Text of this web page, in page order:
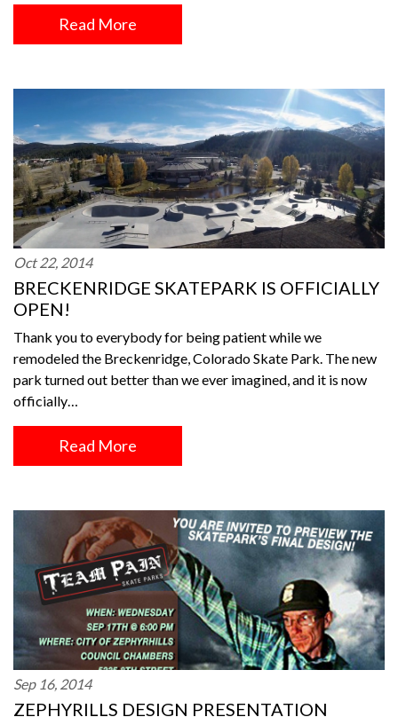
Read More
Oct 22, 2014
BRECKENRIDGE SKATEPARK IS OFFICIALLY
OPEN!
Thank you to everybody for being patient while we
remodeled the Breckenridge, Colorado Skate Park. The new
park turned out better than we ever imagined, and it is now
officially…
Read More
Sep 16, 2014
ZEPHYRILLS DESIGN PRESENTATION